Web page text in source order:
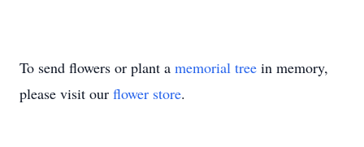
To send flowers or plant a memorial tree in memory,
please visit our flower store.